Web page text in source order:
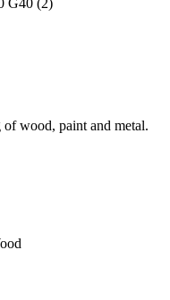
wood, paint and metal.